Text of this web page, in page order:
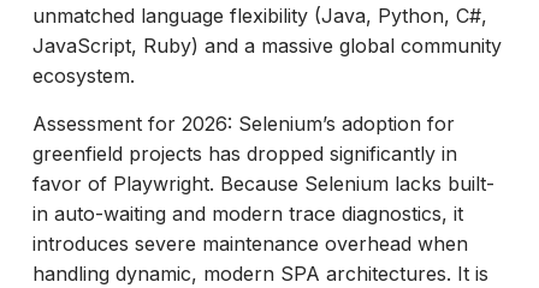
unmatched language flexibility (Java, Python, C#,
JavaScript, Ruby) and a massive global community
ecosystem.
Assessment for 2026: Selenium’s adoption for
greenfield projects has dropped significantly in
favor of Playwright. Because Selenium lacks built-
in auto-waiting and modern trace diagnostics, it
introduces severe maintenance overhead when
handling dynamic, modern SPA architectures. It is